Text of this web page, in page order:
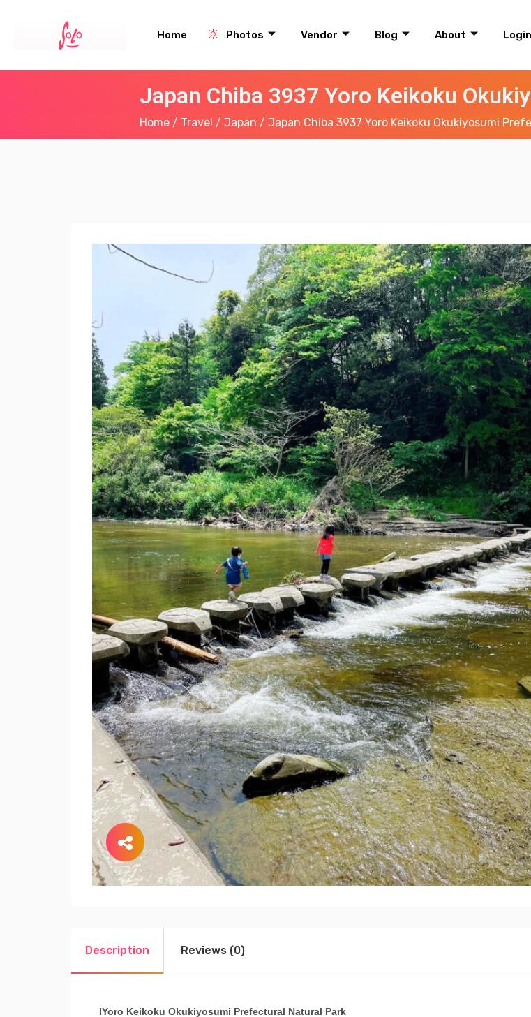
Home Photos Vendor Blog About Login
Japan Chiba 3937 Yoro Keikoku
Home / Travel / Japan / Japan Chiba 3937 Yoro Keikoku Okukiyosumi
Description Reviews (0)
IYoro Keikoku Okukiyosumi Prefectural Natural Park